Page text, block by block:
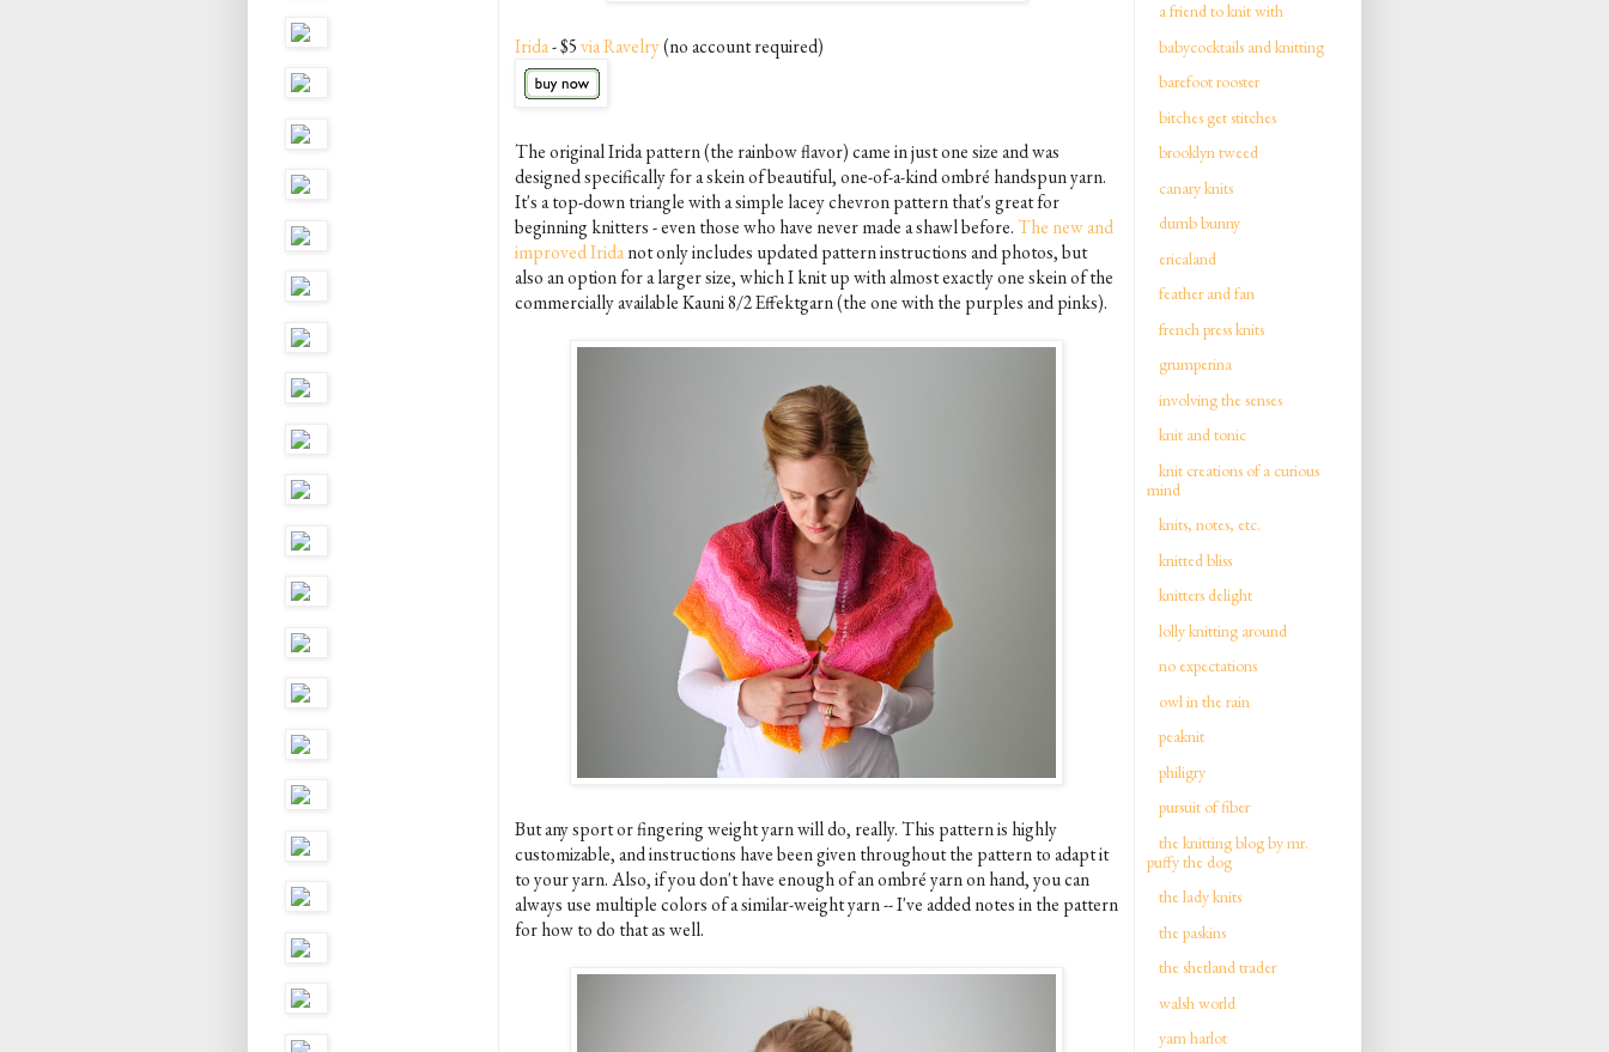
Irida- $5via Ravelry(no account required)
The original Irida pattern (the rainbow flavor) came in just one size and was
designed specifically for a skein of beautiful, one-of-a-kind ombré handspun yarn.
It's a top-down triangle with a simple lacey chevron pattern that's great for
beginning knitters - even those who have never made a shawl before.The new and
improved Iridanot only includes updated pattern instructions and photos, but
also an option for a larger size, which I knit up with almost exactly one skein of the
commercially available Kauni 8/2 Effektgarn (the one with the purples and pinks).
But any sport or fingering weight yarn will do, really. This pattern is highly
customizable, and instructions have been given throughout the pattern to adapt it
to your yarn. Also, if you don't have enough of an ombré yarn on hand, you can
always use multiple colors of a similar-weight yarn -- I've added notes in the pattern
for how to do that as well.
a friend to knit with
babycocktails and knitting
barefoot rooster
bitches get stitches
brooklyn tweed
canary knits
dumb bunny
ericaland
feather and fan
french press knits
grumperina
involving the senses
knit and tonic
knit creations of a curious
mind
knits, notes, etc.
knitted bliss
knitters delight
lolly knitting around
no expectations
owl in the rain
peaknit
philigry
pursuit of fiber
the knitting blog by mr.
puffy the dog
the lady knits
the paskins
the shetland trader
walsh world
yarn harlot